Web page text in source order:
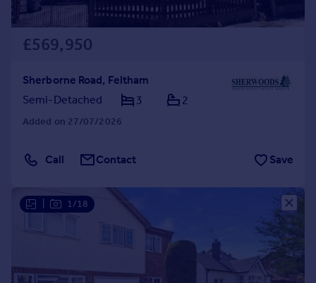
£569,950
Sherborne Road, Feltham
Semi-Detached
3 2
Added on 27/07/2026
Call Contact Save
1/18